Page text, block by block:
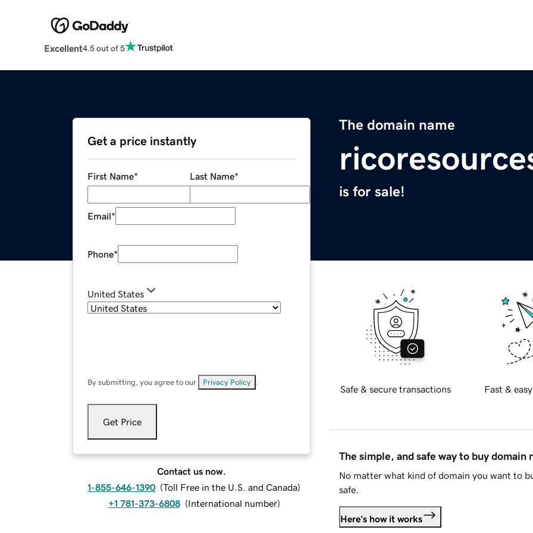
Excellent4.5 out of 5
The domain name
is for sale!
Get a price instantly
First Name* Last Name*
Email*
Phone*
United States
By submitting, you agree to our Privacy Policy
Get Price
Contact us now.
1-855-646-1390 (Toll Free in the U.S. and Canada)
+1 781-373-6808 (International number)
Safe & secure transactions Fast &
The simple, and safe way to buy domain
No matter what kind of domain you want to
safe.
Here's how it works